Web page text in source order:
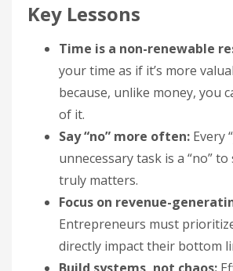
Key Lessons
Time is a non-renewable
your time as if it’s more
because, unlike money, you
of it.
Say “no” more often: Every
unnecessary task is a “no”
truly matters.
Focus on revenue-
Entrepreneurs must
directly impact their bottom